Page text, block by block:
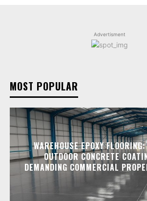
Advertisment
MOST POPULAR
WAREHOUSE EPOXY
OUTDOOR CONCRETE
DEMANDING COMMERCIAL